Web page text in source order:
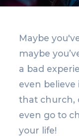
Maybe
maybe
a bad
even believe
that church,
even go to
your life!